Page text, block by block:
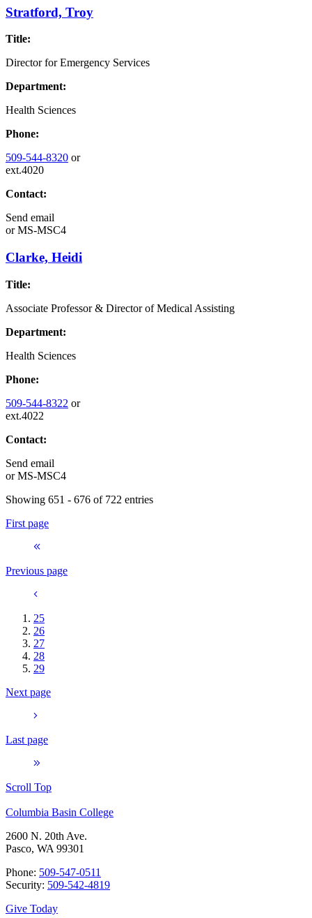
Stratford, Troy
Title:
Director for Emergency Services
Department:
Health Sciences
Phone:
509-544-8320 or
ext.4020
Contact:
Send email
orMS-MSC4
Clarke, Heidi
Title:
Associate Professor & Director of Medical Assisting
Department:
Health Sciences
Phone:
509-544-8322 or
ext.4022
Contact:
Send email
orMS-MSC4
Showing 651 - 676 of 722 entries
First page
Previous page
25
26
27
28
29
Next page
Last page
Scroll Top
Columbia Basin College
2600 N. 20th Ave.
Pasco, WA 99301
Phone: 509-547-0511
Security: 509-542-4819
Give Today